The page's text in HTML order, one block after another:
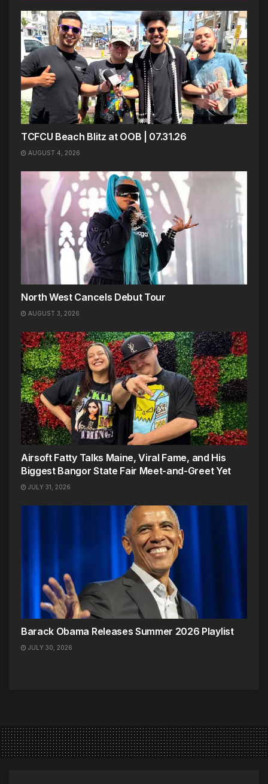
TCFCU Beach Blitz at OOB | 07.31.26
AUGUST 4, 2026
North West Cancels Debut Tour
AUGUST 3, 2026
Airsoft Fatty Talks Maine, Viral Fame, and His
Biggest Bangor State Fair Meet-and-Greet Yet
JULY 31, 2026
Barack Obama Releases Summer 2026 Playlist
JULY 30, 2026